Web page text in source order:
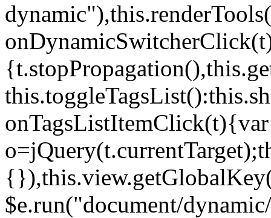
onTagsListItemClick(t){var
$e.run("document/